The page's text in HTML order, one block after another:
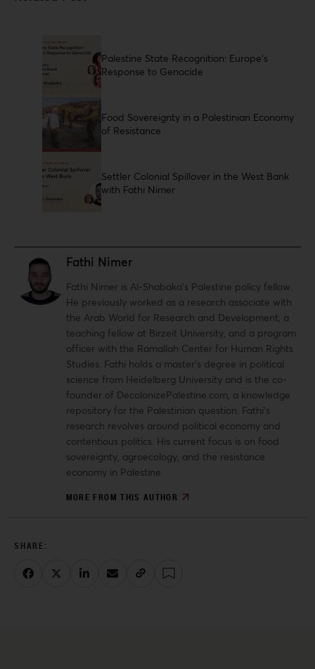
Palestine State Recognition: Europe's
Response to Genocide
Food Sovereignty in a Palestinian Economy
of Resistance
Settler Colonial Spillover in the West Bank
with Fathi Nimer
Fathi Nimer
Fathi Nimer is Al-Shabaka’s Palestine policy fellow.
He previously worked as a research associate with
the Arab World for Research and Development, a
teaching fellow at Birzeit University, and a program
officer with the Ramallah Center for Human Rights
Studies. Fathi holds a master’s degree in political
science from Heidelberg University and is the co-
founder of DecolonizePalestine.com, a knowledge
repository for the Palestinian question. Fathi’s
research revolves around political economy and
contentious politics. His current focus is on food
sovereignty, agroecology, and the resistance
economy in Palestine.
MORE FROM THIS AUTHOR